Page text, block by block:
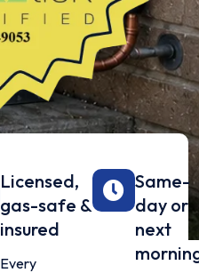
Licensed,
gas-safe &
insured
Every
Same-
day or
next